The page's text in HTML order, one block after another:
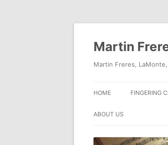
Skip
Martin
Martin Freres,
HOME FINGERING
ABOUT US